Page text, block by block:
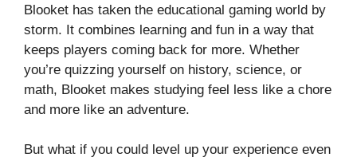
Blooket has taken the educational gaming world by
storm. It combines learning and fun in a way that
keeps players coming back for more. Whether
you’re quizzing yourself on history, science, or
math, Blooket makes studying feel less like a chore
and more like an adventure.
But what if you could level up your experience even